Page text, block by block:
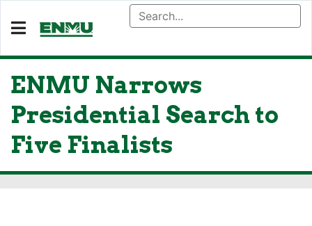
ENMU Narrows
Presidential Search to
Five Finalists